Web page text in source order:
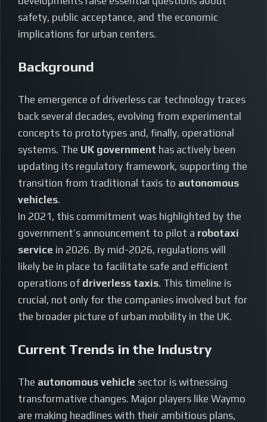
safety, public acceptance, and the economic
implications for urban centers.
Background
The emergence of driverless car technology traces
back several decades, evolving from experimental
concepts to prototypes and, finally, operational
systems. The UK government has actively been
updating its regulatory framework, supporting the
transition from traditional taxis to autonomous
vehicles.
In 2021, this commitment was highlighted by the
government’s announcement to pilot a robotaxi
service in 2026. By mid-2026, regulations will
likely be in place to facilitate safe and efficient
operations of driverless taxis. This timeline is
crucial, not only for the companies involved but for
the broader picture of urban mobility in the UK.
Current Trends in the Industry
The autonomous vehicle sector is witnessing
transformative changes. Major players like Waymo
are making headlines with their ambitious plans,